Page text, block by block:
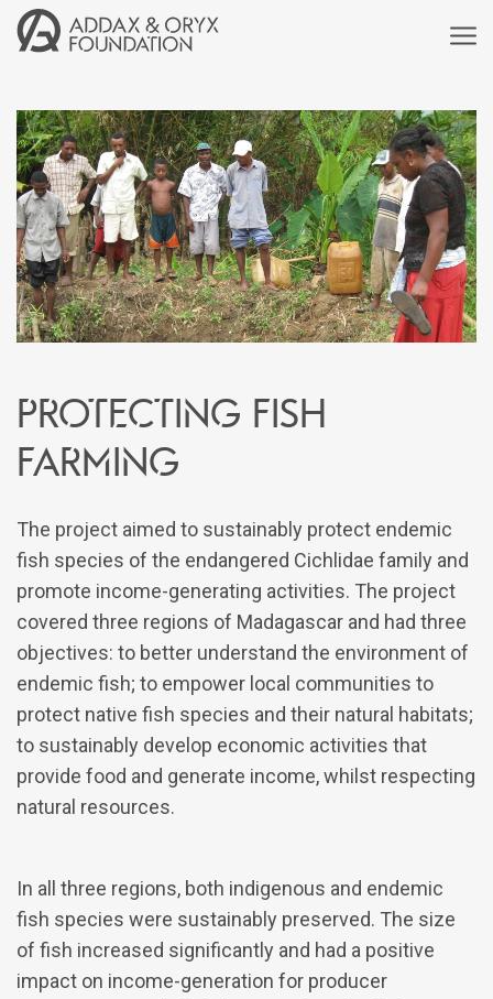
Protecting fish
farming
The project aimed to sustainably protect endemic
fish species of the endangered Cichlidae family and
promote income-generating activities. The project
covered three regions of Madagascar and had three
objectives: to better understand the environment of
endemic fish; to empower local communities to
protect native fish species and their natural habitats;
to sustainably develop economic activities that
provide food and generate income, whilst respecting
natural resources.
In all three regions, both indigenous and endemic
fish species were sustainably preserved. The size
of fish increased significantly and had a positive
impact on income-generation for producer